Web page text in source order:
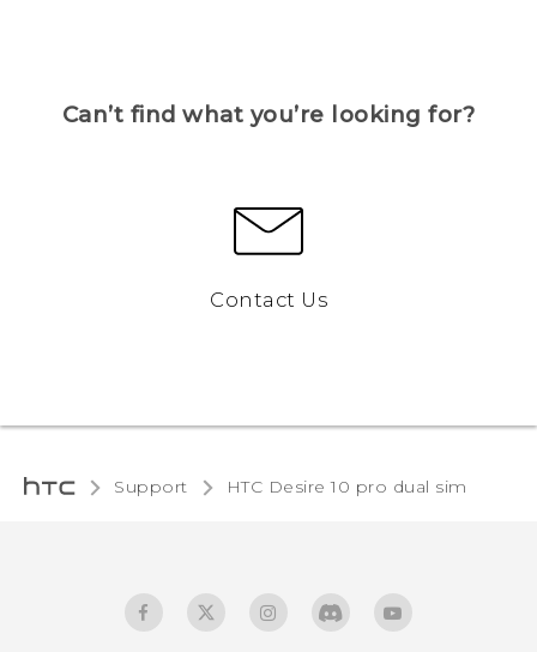
Can’t find what you’re looking for?
Contact Us
Support HTC Desire 10 pro dual sim‎